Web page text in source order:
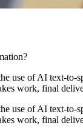
?
use of AI text-to-
work, final
use of AI text-to-
work, final